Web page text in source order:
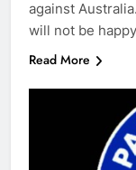
against
will not be
Read More